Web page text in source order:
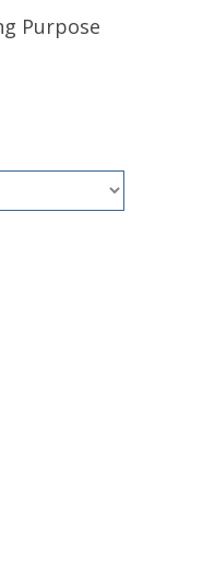
Purpose